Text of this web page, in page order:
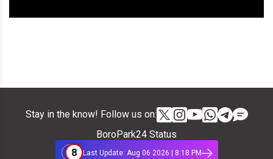
Stay in the know! Follow us on:
BoroPark24 Status
8
Last Update: Aug 06 2026 | 8:18 PM